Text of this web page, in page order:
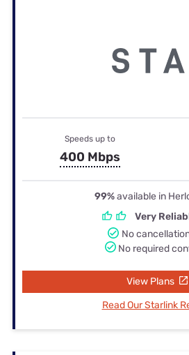
Speeds up to
400 Mbps
99%available in
Very
No
No required
View Plans
Read Our Starlink